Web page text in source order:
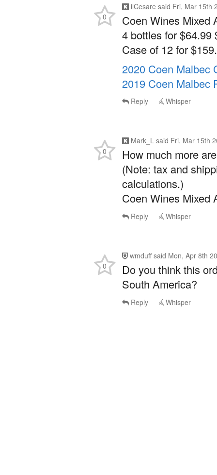
ilCesare said Fri, Mar 15th
Coen Wines Mixed
4 bottles for $64.99
Case of 12 for
2020 Coen Malbec
2019 Coen Malbec
0
Reply Whisper
Mark_L said Fri, Mar 15th
How much more
(Note: tax and
calculations.)
Coen Wines Mixed
0
Reply Whisper
wmduff said Mon, Apr 8th
Do you think this
South America?
0
Reply Whisper